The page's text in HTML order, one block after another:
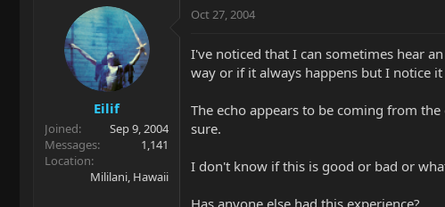
r
t
e
r
a
r
t
d
a
t
Eilif
Joined
Sep 9, 2004
Messages
1,141
Location
Mililani, Hawaii
Oct 27, 2004
I've noticed that I can sometimes hear
way or if it always happens but I notice
The echo appears to be coming from
sure.
I don't know if this is good or bad or
Has anyone else had this experience?